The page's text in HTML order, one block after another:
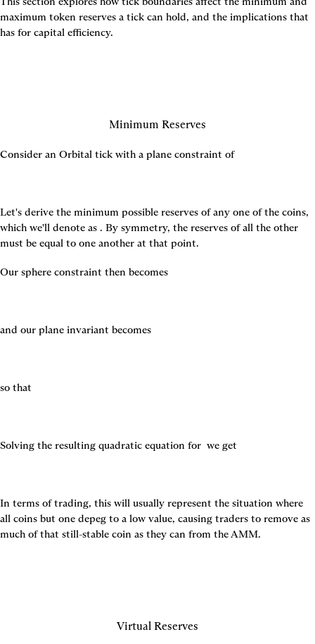
maximum token reserves a tick can hold, and the implications that
has for capital efficiency.
Minimum Reserves
Consider an Orbital tick with a plane constraint of
Let's derive the minimum possible reserves of any one of the coins,
which we'll denote as . By symmetry, the reserves of all the other
must be equal to one another at that point.
Our sphere constraint then becomes
and our plane invariant becomes
so that
Solving the resulting quadratic equation for we get
In terms of trading, this will usually represent the situation where
all coins but one depeg to a low value, causing traders to remove as
much of that still-stable coin as they can from the AMM.
Virtual Reserves